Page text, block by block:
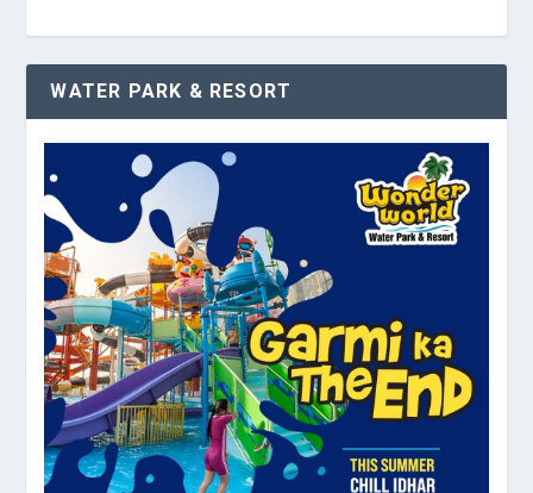
WATER PARK & RESORT